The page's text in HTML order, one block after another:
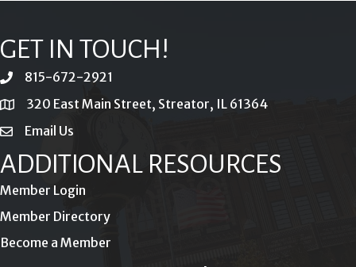
GET IN TOUCH!
phone815-672-2921
location320 East Main Street, Streator, IL 61364
emailEmail Us
ADDITIONAL RESOURCES
Member Login
Member Directory
Become a Member